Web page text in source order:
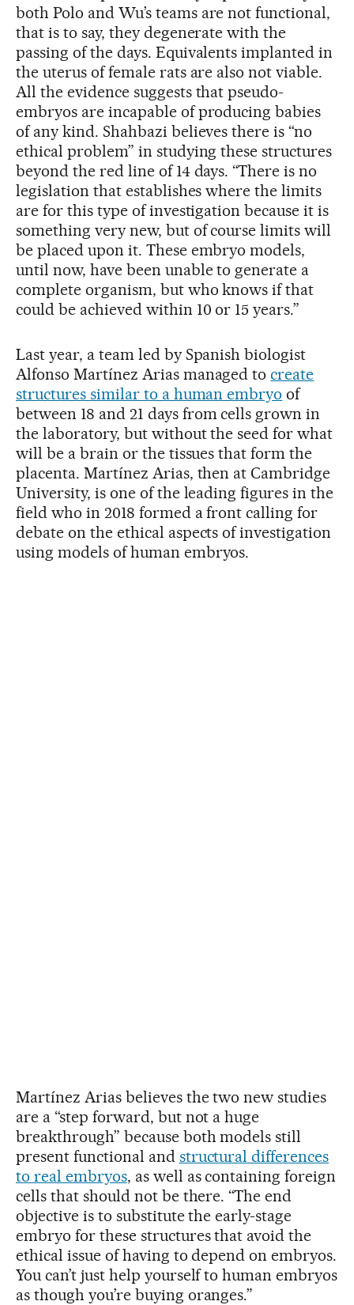
both Polo and Wu’s teams are not functional,
that is to say, they degenerate with the
passing of the days. Equivalents implanted in
the uterus of female rats are also not viable.
All the evidence suggests that pseudo-
embryos are incapable of producing babies
of any kind. Shahbazi believes there is “no
ethical problem” in studying these structures
beyond the red line of 14 days. “There is no
legislation that establishes where the limits
are for this type of investigation because it is
something very new, but of course limits will
be placed upon it. These embryo models,
until now, have been unable to generate a
complete organism, but who knows if that
could be achieved within 10 or 15 years.”
Last year, a team led by Spanish biologist
Alfonso Martínez Arias managed tocreate
structures similar to a human embryo of
between 18 and 21 days from cells grown in
the laboratory, but without the seed for what
will be a brain or the tissues that form the
placenta. Martínez Arias, then at Cambridge
University, is one of the leading figures in the
field who in 2018 formed a front calling for
debate on the ethical aspects of investigation
using models of human embryos.
Martínez Arias believes the two new studies
are a “step forward, but not a huge
breakthrough” because both models still
present functional and structural differences
to real embryos, as well as containing foreign
cells that should not be there. “The end
objective is to substitute the early-stage
embryo for these structures that avoid the
ethical issue of having to depend on embryos.
You can’t just help yourself to human embryos
as though you’re buying oranges.”